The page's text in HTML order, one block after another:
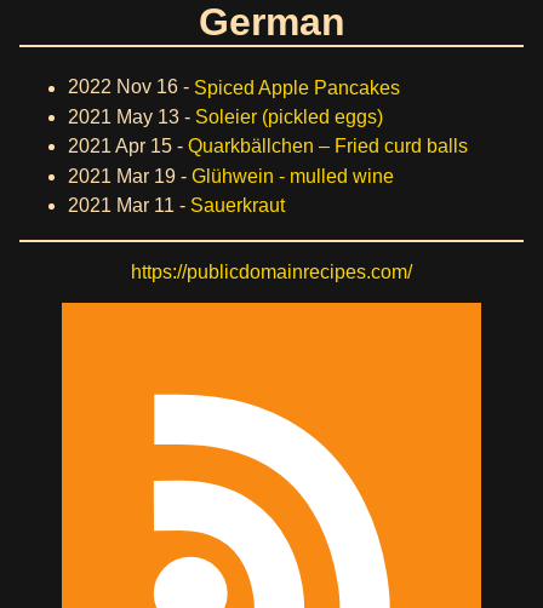
German
2022 Nov 16 - Spiced Apple Pancakes
2021 May 13 - Soleier (pickled eggs)
2021 Apr 15 - Quarkbällchen – Fried curd balls
2021 Mar 19 - Glühwein - mulled wine
2021 Mar 11 - Sauerkraut
https://publicdomainrecipes.com/